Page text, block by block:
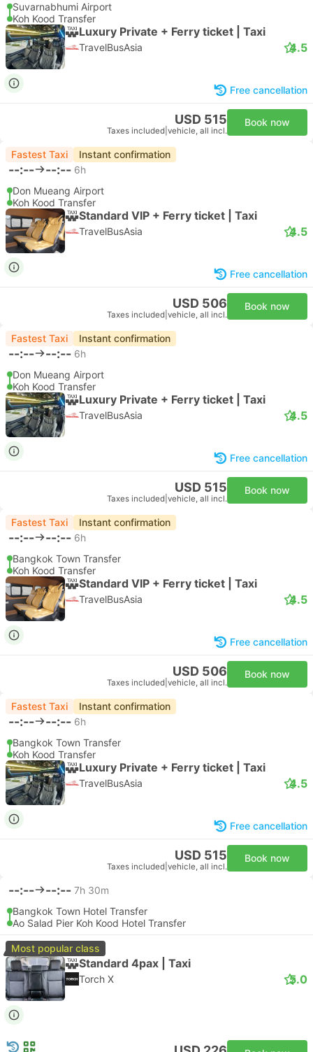
Suvarnabhumi Airport
Koh Kood Transfer
Luxury Private + Ferry ticket | Taxi
TravelBusAsia 4.5
Free cancellation
USD 515
Taxes included vehicle, all incl.
Book now
Fastest Taxi Instant confirmation
--:-- --:-- 6h
Don Mueang Airport
Koh Kood Transfer
Standard VIP + Ferry ticket | Taxi
TravelBusAsia 4.5
Free cancellation
USD 506
Taxes included vehicle, all incl.
Book now
Fastest Taxi Instant confirmation
--:-- --:-- 6h
Don Mueang Airport
Koh Kood Transfer
Luxury Private + Ferry ticket | Taxi
TravelBusAsia 4.5
Free cancellation
USD 515
Taxes included vehicle, all incl.
Book now
Fastest Taxi Instant confirmation
--:-- --:-- 6h
Bangkok Town Transfer
Koh Kood Transfer
Standard VIP + Ferry ticket | Taxi
TravelBusAsia 4.5
Free cancellation
USD 506
Taxes included vehicle, all incl.
Book now
Fastest Taxi Instant confirmation
--:-- --:-- 6h
Bangkok Town Transfer
Koh Kood Transfer
Luxury Private + Ferry ticket | Taxi
TravelBusAsia 4.5
Free cancellation
USD 515
Taxes included vehicle, all incl.
Book now
--:-- --:-- 7h 30m
Bangkok Town Hotel Transfer
Ao Salad Pier Koh Kood Hotel Transfer
Most popular class
Standard 4pax | Taxi
Torch X 5.0